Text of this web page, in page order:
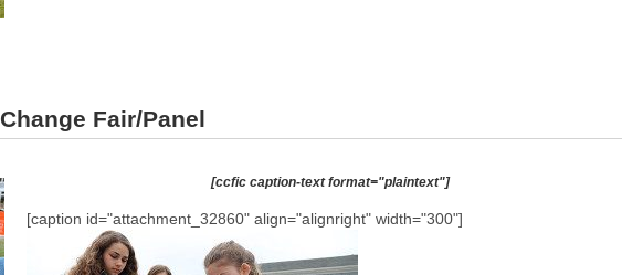
Fair/Panel
[ccfic caption-text format="plaintext"]
[caption id="attachment_32860" align="alignright" width="300"]